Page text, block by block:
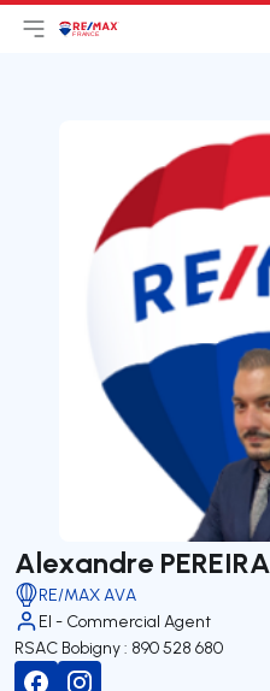
Open main menu
Logo
Alexandre PEREIRA
RE/MAX AVA
EI - Commercial Agent
RSAC Bobigny : 890 528 680